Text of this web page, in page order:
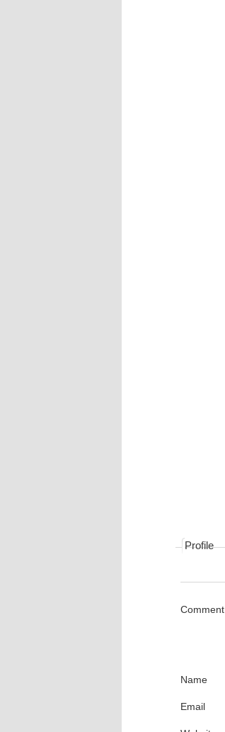
Profile
Comment
Name
Email